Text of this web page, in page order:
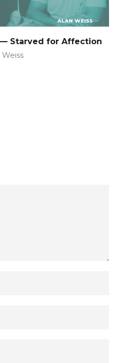
Starved for Affection